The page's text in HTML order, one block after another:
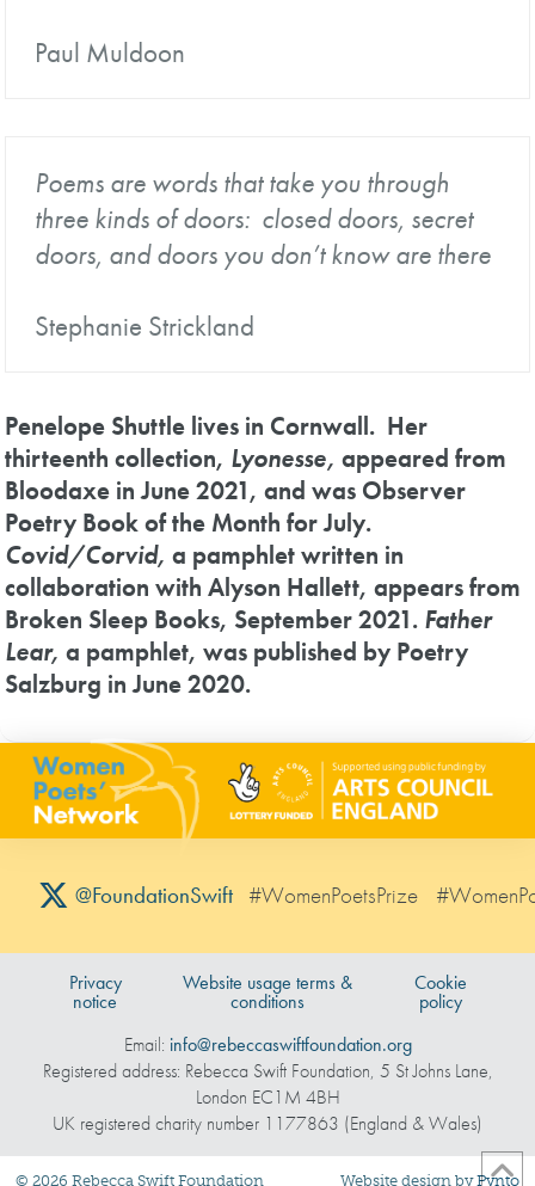
Paul Muldoon
Poems are words that take you through
three kinds of doors: closed doors, secret
doors, and doors you don’t know are there
Stephanie Strickland
Penelope Shuttle lives in Cornwall. Her
thirteenth collection, Lyonesse,appeared from
Bloodaxe in June 2021, and was Observer
Poetry Book of the Month for July.
Covid/Corvid,a pamphlet written in
collaboration with Alyson Hallett, appears from
Broken Sleep Books, September 2021. Father
Lear,a pamphlet, was published by Poetry
Salzburg in June 2020.
@FoundationSwift #WomenPoetsPrize
Privacy
notice
Website usage terms &
conditions
Cookie
policy
Email: info@rebeccaswiftfoundation.org
Registered address: Rebecca Swift Foundation, 5 St Johns Lane,
London EC1M 4BH
UK registered charity number 1177863 (England & Wales)
©2026 Rebecca Swift Foundation Website design byPynto